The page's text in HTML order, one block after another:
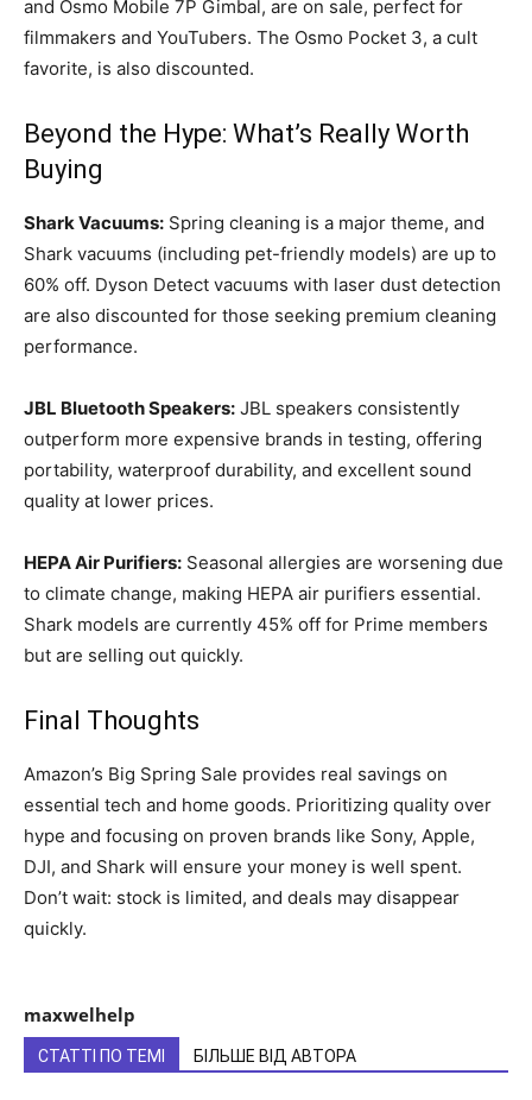
and Osmo Mobile 7P Gimbal, are on sale, perfect for
filmmakers and YouTubers. The Osmo Pocket 3, a cult
favorite, is also discounted.
Beyond the Hype: What’s Really Worth
Buying
Shark Vacuums: Spring cleaning is a major theme, and
Shark vacuums (including pet-friendly models) are up to
60% off. Dyson Detect vacuums with laser dust detection
are also discounted for those seeking premium cleaning
performance.
JBL Bluetooth Speakers: JBL speakers consistently
outperform more expensive brands in testing, offering
portability, waterproof durability, and excellent sound
quality at lower prices.
HEPA Air Purifiers: Seasonal allergies are worsening due
to climate change, making HEPA air purifiers essential.
Shark models are currently 45% off for Prime members
but are selling out quickly.
Final Thoughts
Amazon’s Big Spring Sale provides real savings on
essential tech and home goods. Prioritizing quality over
hype and focusing on proven brands like Sony, Apple,
DJI, and Shark will ensure your money is well spent.
Don’t wait: stock is limited, and deals may disappear
quickly.
maxwelhelp
СТАТТІ ПО ТЕМІ БІЛЬШЕ ВІД АВТОРА